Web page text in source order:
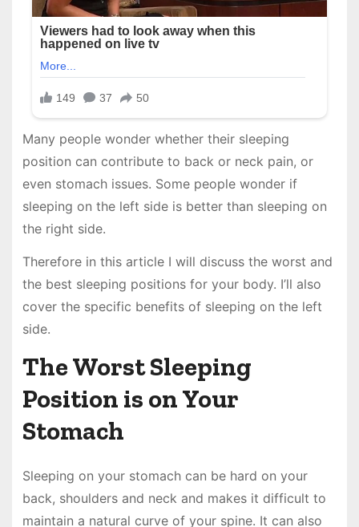
Many people wonder whether their sleeping
position can contribute to back or neck pain, or
even stomach issues. Some people wonder if
sleeping on the left side is better than sleeping on
the right side.
Therefore in this article I will discuss the worst and
the best sleeping positions for your body. I’ll also
cover the specific benefits of sleeping on the left
side.
The Worst Sleeping
Position is on Your
Stomach
Sleeping on your stomach can be hard on your
back, shoulders and neck and makes it difficult to
maintain a natural curve of your spine. It can also